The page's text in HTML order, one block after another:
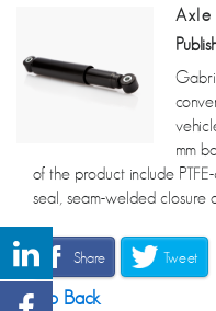
Axle
mm
of the product include
seal, seam-welded closure
Share Tweet
Go Back